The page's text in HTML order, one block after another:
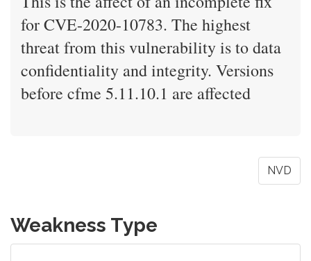
for CVE-2020-10783. The highest
threat from this vulnerability is to data
confidentiality and integrity. Versions
before cfme 5.11.10.1 are affected
NVD
Weakness Type